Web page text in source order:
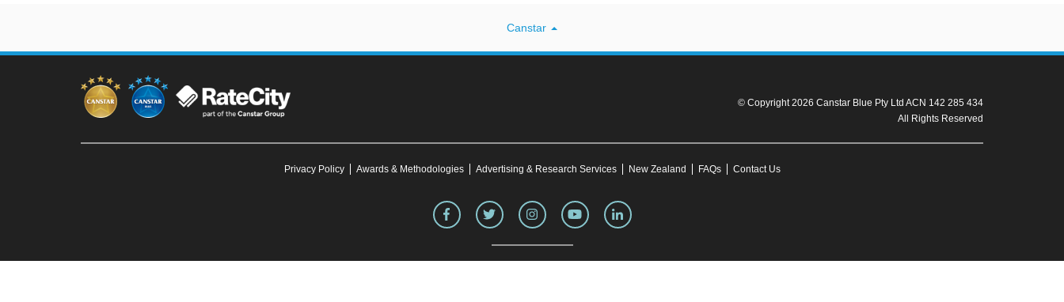
Canstar
© Copyright 2026 Canstar Blue Pty Ltd ACN 142 285 434
All Rights Reserved
Privacy Policy Awards & Methodologies Advertising & Research Services New Zealand FAQs Contact Us